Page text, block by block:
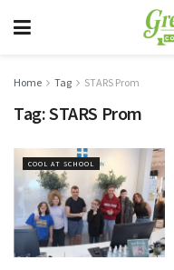
Home Tag STARS Prom
Tag:STARS Prom
COOL AT SCHOOL